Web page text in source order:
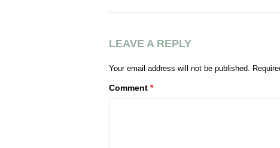
LEAVE A REPLY
Your email address will not be published.
Comment *